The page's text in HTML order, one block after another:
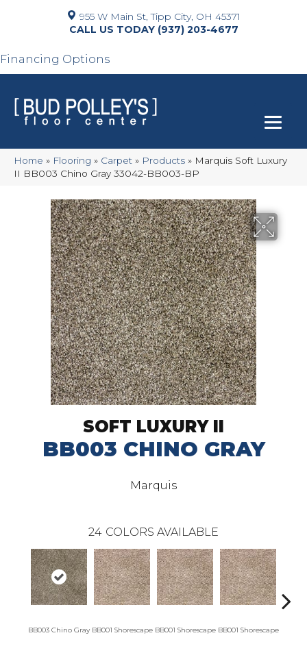
955 W Main St, Tipp City, OH 45371
(937) 203-4677
Financing Options
Home » Flooring » Carpet » Products » Marquis Soft Luxury
II BB003 Chino Gray 33042-BB003-BP
SOFT LUXURY II
BB003 CHINO GRAY
Marquis
24 COLORS AVAILABLE
BB003 Chino Gray BB001 Shorescape BB001 Shorescape BB001 Shorescape